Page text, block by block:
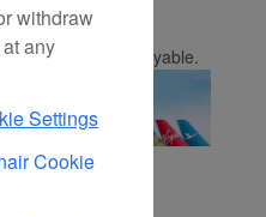
for business or
smooth and enjoyable.
withdraw
any
Settings
Cookie